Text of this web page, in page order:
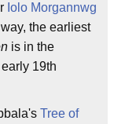
Iolo Morgannwg
the earliest
is in the
19th
Tree of